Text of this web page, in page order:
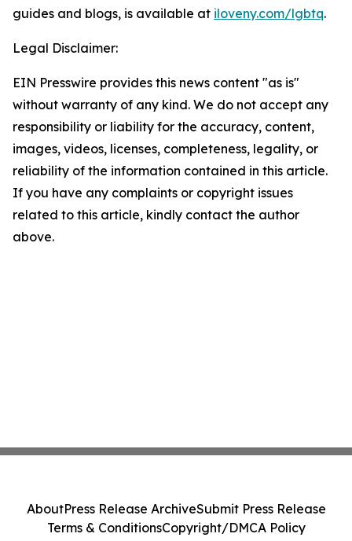
guides and blogs, is available at iloveny.com/lgbtq.
Legal Disclaimer:
EIN Presswire provides this news content "as is"
without warranty of any kind. We do not accept any
responsibility or liability for the accuracy, content,
images, videos, licenses, completeness, legality, or
reliability of the information contained in this article.
If you have any complaints or copyright issues
related to this article, kindly contact the author
above.
AboutPress Release ArchiveSubmit Press Release
Terms & ConditionsCopyright/DMCA Policy